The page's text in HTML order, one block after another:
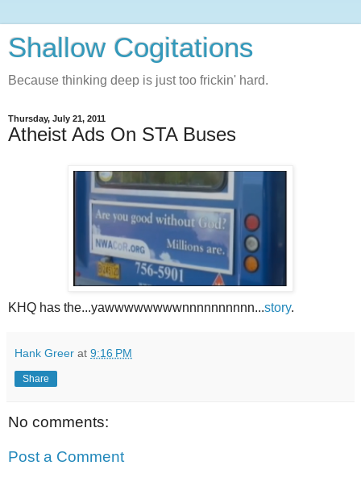
Shallow Cogitations
Because thinking deep is just too frickin' hard.
Thursday, July 21, 2011
Atheist Ads On STA Buses
KHQ has the...yawwwwwwwwnnnnnnnnnn...story.
Hank Greer at 9:16 PM
Share
No comments:
Post a Comment